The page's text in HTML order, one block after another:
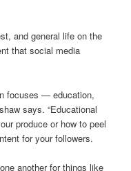
and general life on the
that social media
focuses — education,
says. “Educational
produce or how to peel
for your followers.
another for things like